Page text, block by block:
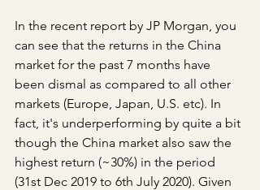
In the recent report by JP Morgan, you
can see that the returns in the China
market for the past 7 months have
been dismal as compared to all other
markets (Europe, Japan, U.S. etc). In
fact, it's underperforming by quite a bit
though the China market also saw the
highest return (~30%) in the period
(31st Dec 2019 to 6th July 2020). Given